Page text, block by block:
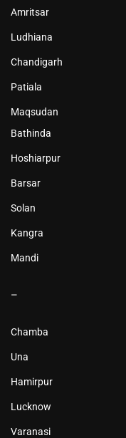
Amritsar
Ludhiana
Chandigarh
Patiala
Maqsudan
Bathinda
Hoshiarpur
Barsar
Solan
Kangra
Mandi
–
Chamba
Una
Hamirpur
Lucknow
Varanasi